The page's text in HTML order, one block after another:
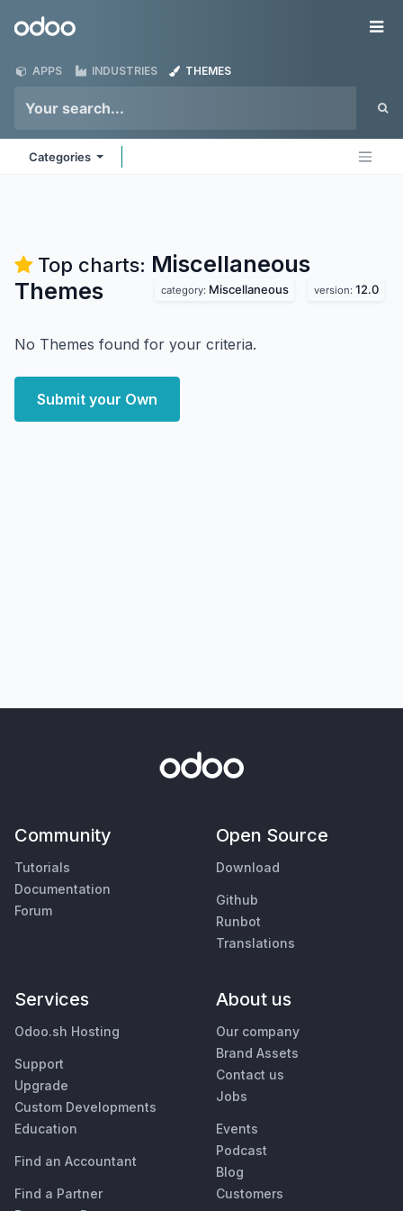
Odoo
APPS INDUSTRIES THEMES
Categories
Top charts: Miscellaneous
Themes
category: Miscellaneous version: 12.0
No Themes found for your criteria.
Submit your Own
Community
Tutorials
Documentation
Forum
Open Source
Download
Github
Runbot
Translations
Services
Odoo.sh Hosting
Support
Upgrade
Custom Developments
Education
Find an Accountant
Find a Partner
About us
Our company
Brand Assets
Contact us
Jobs
Events
Podcast
Blog
Customers